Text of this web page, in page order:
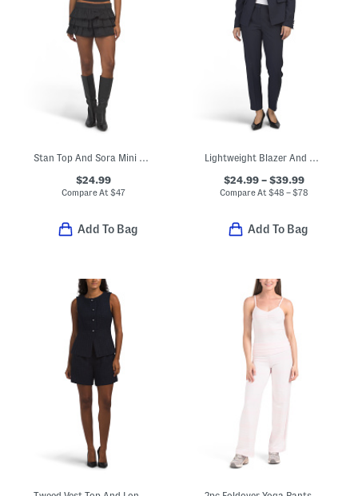
Stan Top And Sora Mini Skort Collection
$24.99
Compare At$47
Add To Bag
Lightweight Blazer And Matching Pants Collection
$24.99 – $39.99
Compare At$48 – $78
Add To Bag